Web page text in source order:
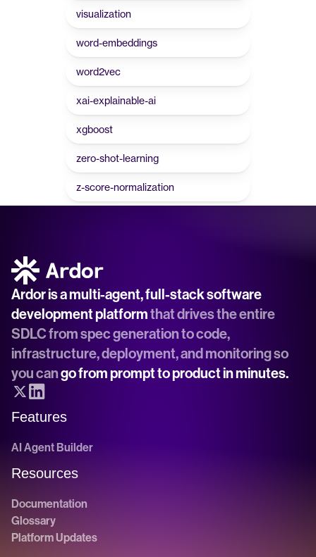
visualization
word-embeddings
word2vec
xai-explainable-ai
xgboost
zero-shot-learning
z-score-normalization
Ardor is a multi-agent, full-stack software
development platform that drives the entire
SDLC from spec generation to code,
infrastructure, deployment, and monitoring so
you can go from prompt to product in minutes.
Features
AI Agent Builder
Resources
Documentation
Glossary
Platform Updates